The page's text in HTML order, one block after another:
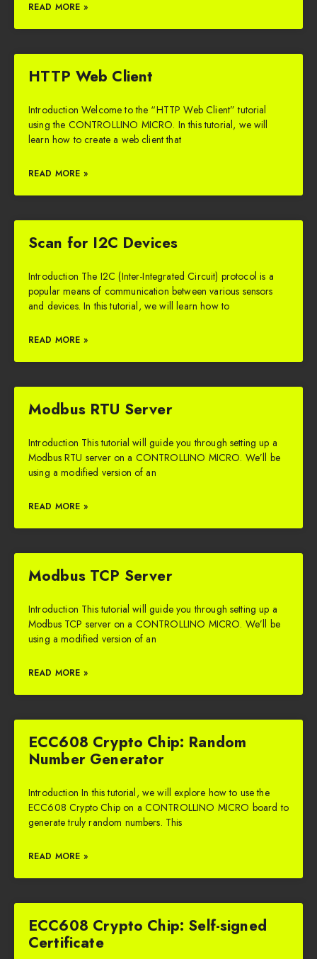
READ MORE »
HTTP Web Client
Introduction Welcome to the “HTTP Web Client” tutorial
using the CONTROLLINO MICRO. In this tutorial, we will
learn how to create a web client that
READ MORE »
Scan for I2C Devices
Introduction The I2C (Inter-Integrated Circuit) protocol is a
popular means of communication between various sensors
and devices. In this tutorial, we will learn how to
READ MORE »
Modbus RTU Server
Introduction This tutorial will guide you through setting up a
Modbus RTU server on a CONTROLLINO MICRO. We’ll be
using a modified version of an
READ MORE »
Modbus TCP Server
Introduction This tutorial will guide you through setting up a
Modbus TCP server on a CONTROLLINO MICRO. We’ll be
using a modified version of an
READ MORE »
ECC608 Crypto Chip: Random
Number Generator
Introduction In this tutorial, we will explore how to use the
ECC608 Crypto Chip on a CONTROLLINO MICRO board to
generate truly random numbers. This
READ MORE »
ECC608 Crypto Chip: Self-signed
Certificate